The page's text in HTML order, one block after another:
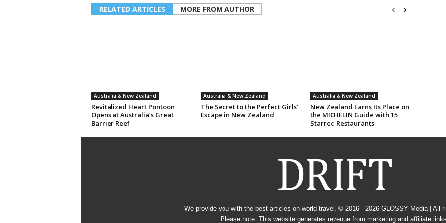
RELATED ARTICLES MORE FROM AUTHOR
Australia & New Zealand
Revitalized Heart Pontoon
Opens at Australia’s Great
Barrier Reef
Australia & New Zealand
The Secret to the Perfect Girls’
Escape in New Zealand
Australia & New Zealand
New Zealand Earns Its Place on
the MICHELIN Guide with 15
Starred Restaurants
We provide you with the best articles on world travel. © 2016 - 2026 GLOSSY Media| All
Please note: This website generates revenue from marketing and affiliate